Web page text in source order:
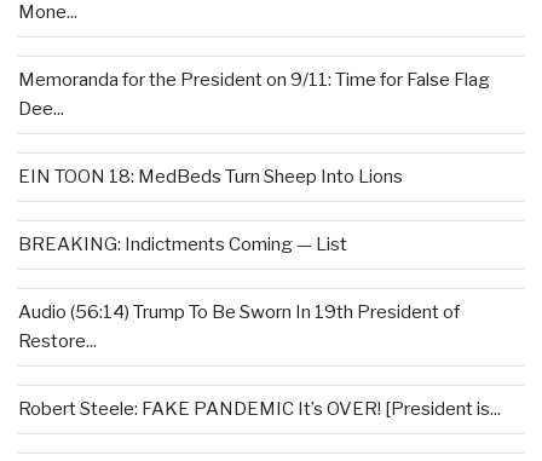
Mone...
Memoranda for the President on 9/11: Time for False Flag
Dee...
EIN TOON 18: MedBeds Turn Sheep Into Lions
BREAKING: Indictments Coming — List
Audio (56:14) Trump To Be Sworn In 19th President of
Restore...
Robert Steele: FAKE PANDEMIC It’s OVER! [President is...